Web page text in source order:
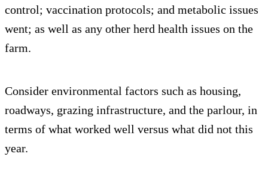
control; vaccination protocols; and metabolic issues
went; as well as any other herd health issues on the
farm.
Consider environmental factors such as housing,
roadways, grazing infrastructure, and the parlour, in
terms of what worked well versus what did not this
year.